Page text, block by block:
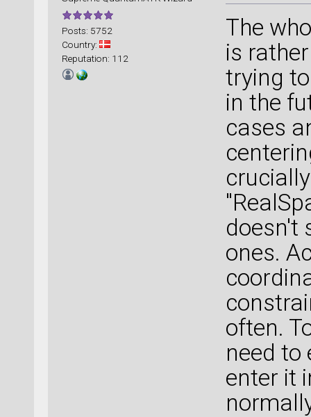
Posts: 5752
Country:
Reputation: 112
The
is
trying
in the
cases
doesn't
ones.
often.
need to
enter it